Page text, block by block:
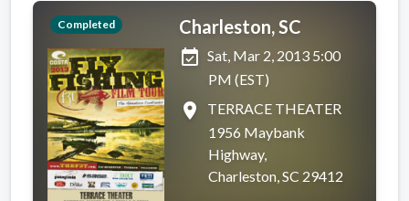
Completed
Charleston, SC
event_available Sat, Mar 2, 2013 5:00
PM (EST)
place
TERRACE THEATER
1956 Maybank
Highway,
Charleston, SC 29412